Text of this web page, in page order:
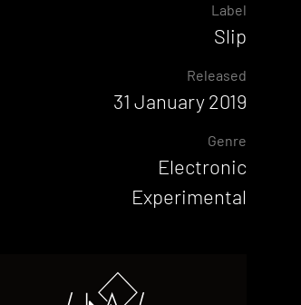
Label
Slip
Released
31 January 2019
Genre
Electronic
Experimental